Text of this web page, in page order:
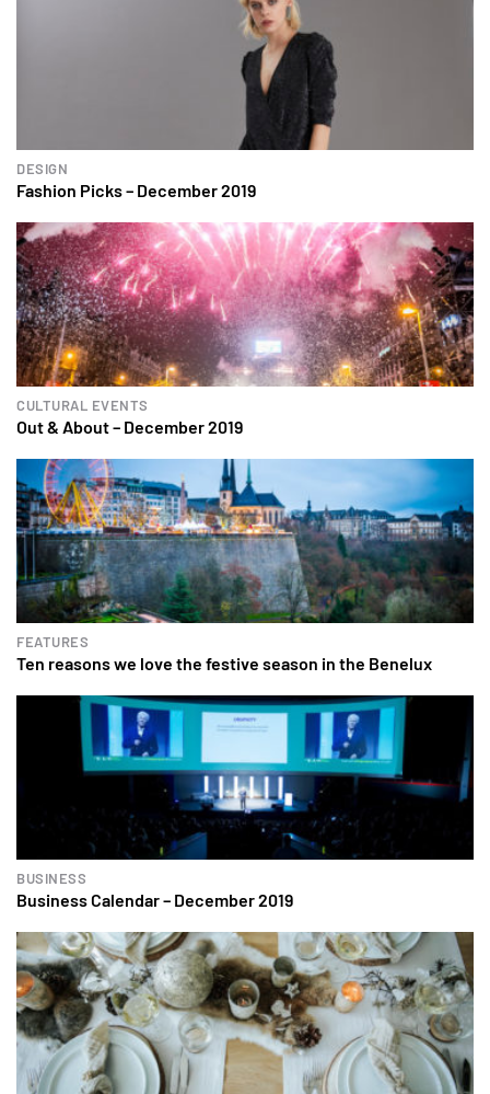
DESIGN
Fashion Picks – December 2019
CULTURAL EVENTS
Out & About – December 2019
FEATURES
Ten reasons we love the festive season in the Benelux
BUSINESS
Business Calendar – December 2019